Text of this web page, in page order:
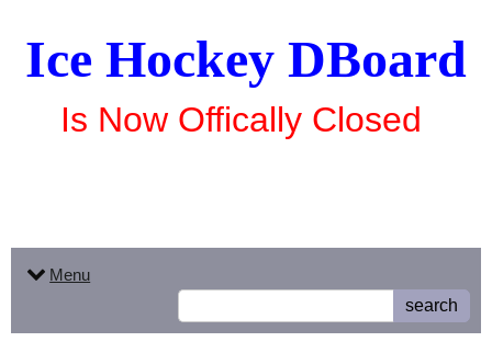
Ice Hockey DBoard
Is Now Offically Closed
Menu
search